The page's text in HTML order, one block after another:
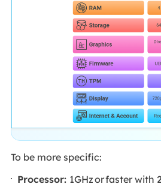
To be more specific:
Processor: 1GHz or faster with